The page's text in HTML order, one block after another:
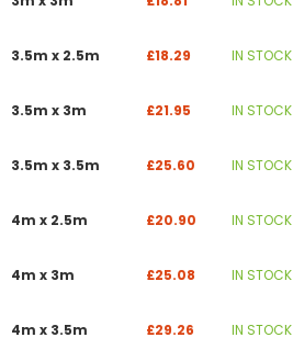
3.5m x 2.5m £18.29 IN STOCK
3.5m x 3m £21.95 IN STOCK
3.5m x 3.5m £25.60 IN STOCK
4m x 2.5m £20.90 IN STOCK
4m x 3m £25.08 IN STOCK
4m x 3.5m £29.26 IN STOCK